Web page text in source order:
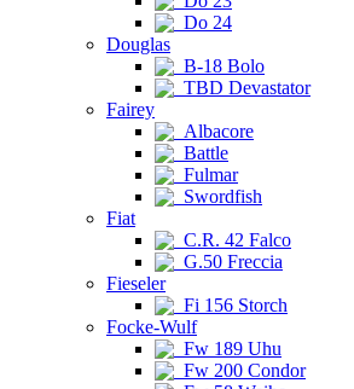
Do 24
Douglas
B-18 Bolo
TBD Devastator
Fairey
Albacore
Battle
Fulmar
Swordfish
Fiat
C.R. 42 Falco
G.50 Freccia
Fieseler
Fi 156 Storch
Focke-Wulf
Fw 189 Uhu
Fw 200 Condor